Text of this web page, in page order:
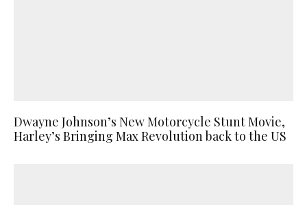
Dwayne Johnson’s New Motorcycle Stunt Movie,
Harley’s Bringing Max Revolution back to the US